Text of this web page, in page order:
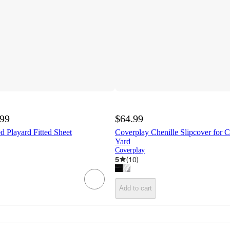
Playard Fitted Sheet
$64.99
Coverplay Chenille Slipcover for
Yard
Coverplay
5 (10)
Add to cart